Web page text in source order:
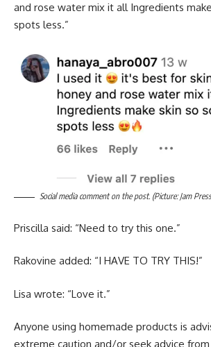
and rose water mix it all Ingredients
spots less.”
Social media comment on the post. (Picture: Jam
Priscilla said: “Need to try this one.”
Rakovine added: “I HAVE TO TRY THIS!”
Lisa wrote: “Love it.”
Anyone using homemade products is
extreme caution and/or seek advice